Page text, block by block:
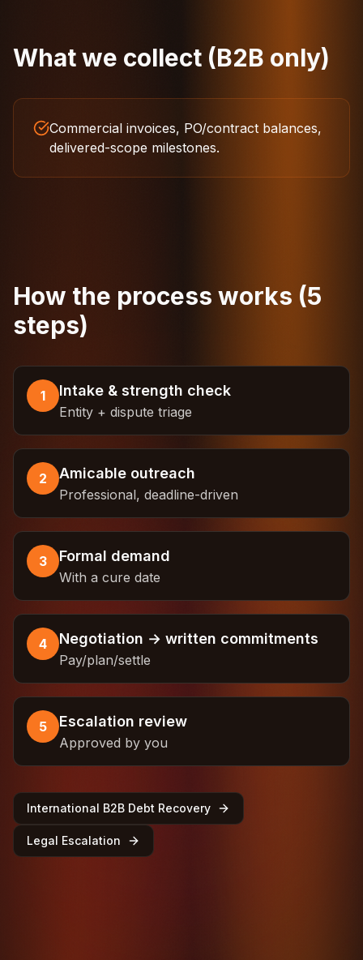
What we collect (B2B only)
Commercial invoices, PO/contract balances,
delivered-scope milestones.
How the process works (5
steps)
1 Intake & strength check
Entity + dispute triage
2 Amicable outreach
Professional, deadline-driven
3 Formal demand
With a cure date
4 Negotiation → written commitments
Pay/plan/settle
5 Escalation review
Approved by you
International B2B Debt Recovery
Legal Escalation